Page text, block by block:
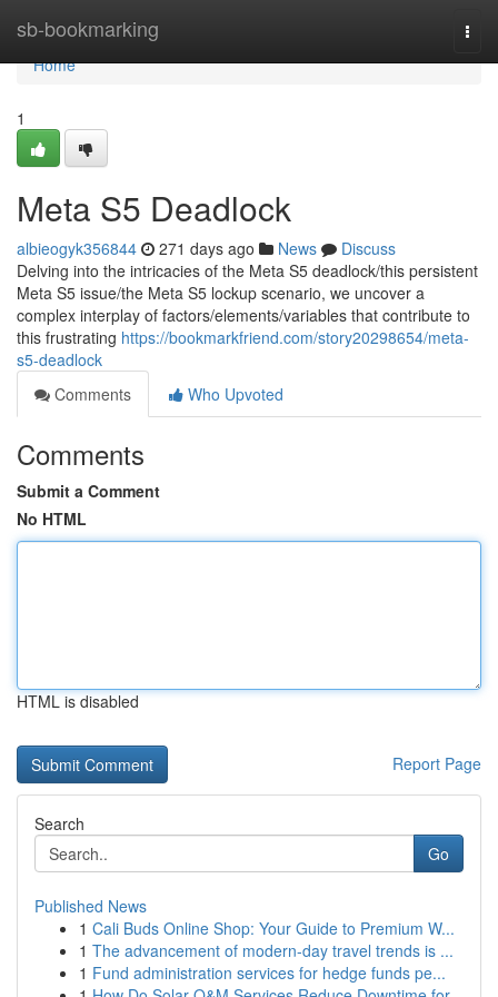
sb-bookmarking
Home
Home
1
Meta S5 Deadlock
albieogyk356844 271 days ago News
Discuss
Delving into the intricacies of the Meta S5 deadlock/this persistent
Meta S5 issue/the Meta S5 lockup scenario, we uncover a
complex interplay of factors/elements/variables that contribute to
this frustrating https://bookmarkfriend.com/story20298654/meta-
s5-deadlock
Comments
Who Upvoted
Comments
Submit a Comment
No HTML
HTML is disabled
Report Page
Search
Go
Published News
1 Cali Buds Online Shop: Your Guide to Premium W...
1 The advancement of modern-day travel trends is ...
1 Fund administration services for hedge funds pe...